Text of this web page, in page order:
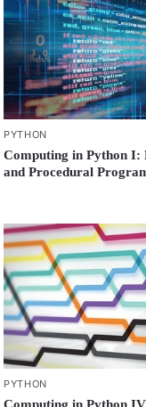
PYTHON
Computing in Python I:
and Procedural
PYTHON